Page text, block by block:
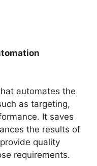
automates the
as targeting,
It saves
the results of
quality
requirements.